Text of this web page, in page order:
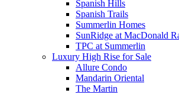
Spanish Hills
Spanish Trails
Summerlin Homes
SunRidge at MacDonald
TPC at Summerlin
Luxury High Rise for Sale
Allure Condo
Mandarin Oriental
The Martin